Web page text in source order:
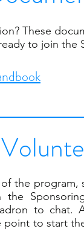
These
to join the
the
to chat.
to start